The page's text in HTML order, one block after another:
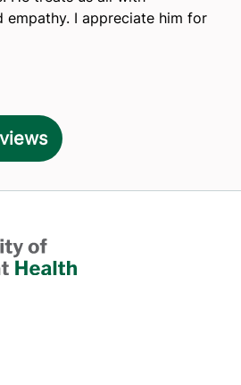
tab)
in new tab)
(opens in new tab)